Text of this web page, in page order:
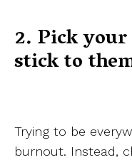
2. Pick
stick to
Trying to be
burnout. Instead,